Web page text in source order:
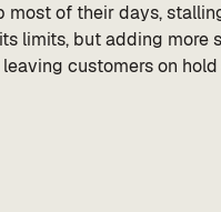
of their days,
limits, but adding more
customers on